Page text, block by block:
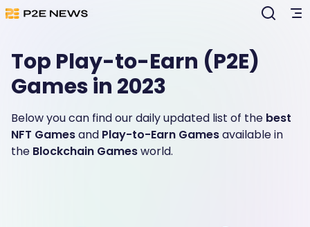
Top Play-to-Earn (P2E)
Games in 2023
Below you can find our daily updated list of the best
NFT Gamesand Play-to-Earn Gamesavailable in
the Blockchain Gamesworld.